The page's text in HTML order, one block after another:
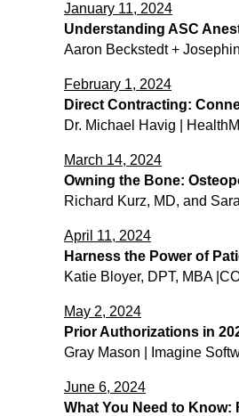
January 11, 2024
Understanding ASC
Aaron Beckstedt +
February 1, 2024
Direct Contracting:
Dr. Michael Havig |
March 14, 2024
Owning the Bone:
Richard Kurz, MD, and
April 11, 2024
Harness the Power of
Katie Bloyer, DPT, MBA
May 2, 2024
Prior Authorizations in
Gray Mason | Imagine
June 6, 2024
What You Need to Know: